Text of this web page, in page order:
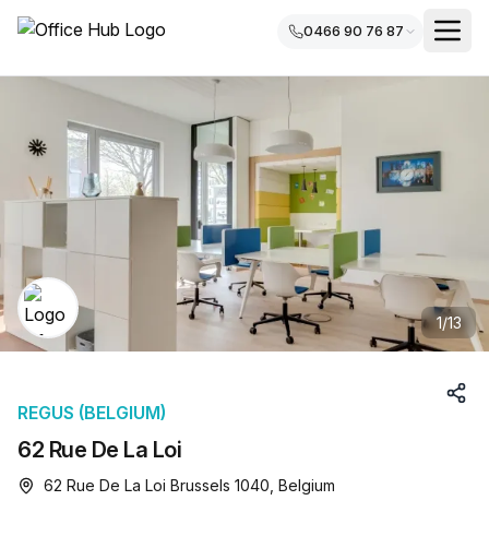
0466 90 76 87
1/13
62 Rue De La Loi
REGUS (BELGIUM)
62 Rue De La Loi Brussels 1040, Belgium